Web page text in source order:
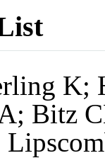
K;
Bitz